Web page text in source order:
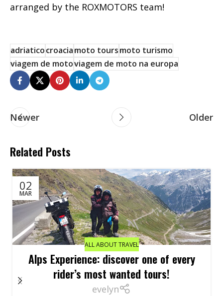
arranged by the ROXMOTORS team!
adriaticocroaciamoto toursmoto turismo
viagem de motoviagem de moto na europa
Newer Older
Related Posts
02
MAR
ALL ABOUT TRAVEL
Alps Experience: discover one of every
rider’s most wanted tours!
evelyn